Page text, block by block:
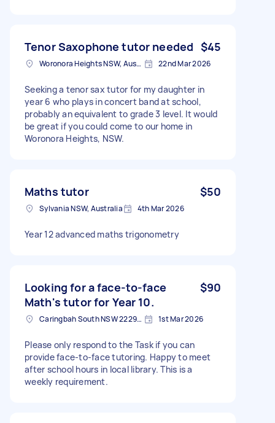
Tenor Saxophone tutor needed $45
Woronora Heights NSW, Australia 22nd Mar 2026
Seeking a tenor sax tutor for my daughter in
year 6 who plays in concert band at school,
probably an equivalent to grade 3 level. It would
be great if you could come to our home in
Woronora Heights, NSW.
Maths tutor $50
Sylvania NSW, Australia 4th Mar 2026
Year 12 advanced maths trigonometry
Looking for a face-to-face
Math's tutor for Year 10.
$90
Caringbah South NSW 2229, Australia 1st Mar 2026
Please only respond to the Task if you can
provide face-to-face tutoring. Happy to meet
after school hours in local library. This is a
weekly requirement.